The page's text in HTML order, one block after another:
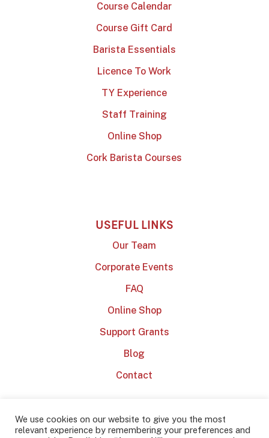
Course Calendar
Course Gift Card
Barista Essentials
Licence To Work
TY Experience
Staff Training
Online Shop
Cork Barista Courses
USEFUL LINKS
Our Team
Corporate Events
FAQ
Online Shop
Support Grants
Blog
Contact
We use cookies on our website to give you the most
relevant experience by remembering your preferences and